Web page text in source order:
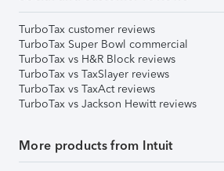
TurboTax customer reviews
TurboTax Super Bowl commercial
TurboTax vs H&R Block reviews
TurboTax vs TaxSlayer reviews
TurboTax vs TaxAct reviews
TurboTax vs Jackson Hewitt reviews
More products from Intuit